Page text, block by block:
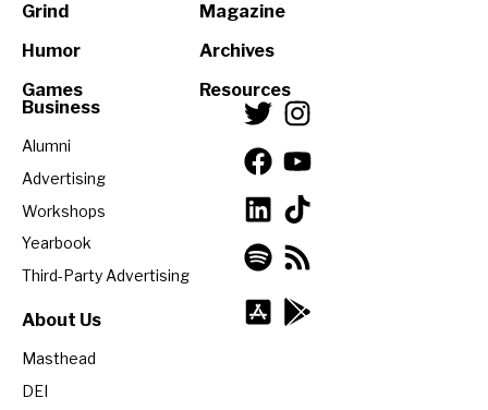
Grind
Humor
Games
Magazine
Archives
Resources
Business
Alumni
Advertising
Workshops
Yearbook
Third-Party Advertising
About Us
Masthead
DEI